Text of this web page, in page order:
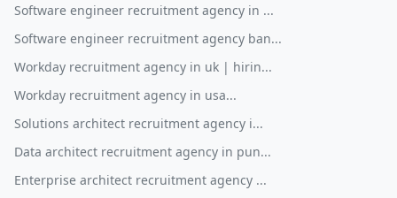
Software engineer recruitment agency in ...
Software engineer recruitment agency ban...
Workday recruitment agency in uk | hirin...
Workday recruitment agency in usa...
Solutions architect recruitment agency i...
Data architect recruitment agency in pun...
Enterprise architect recruitment agency ...